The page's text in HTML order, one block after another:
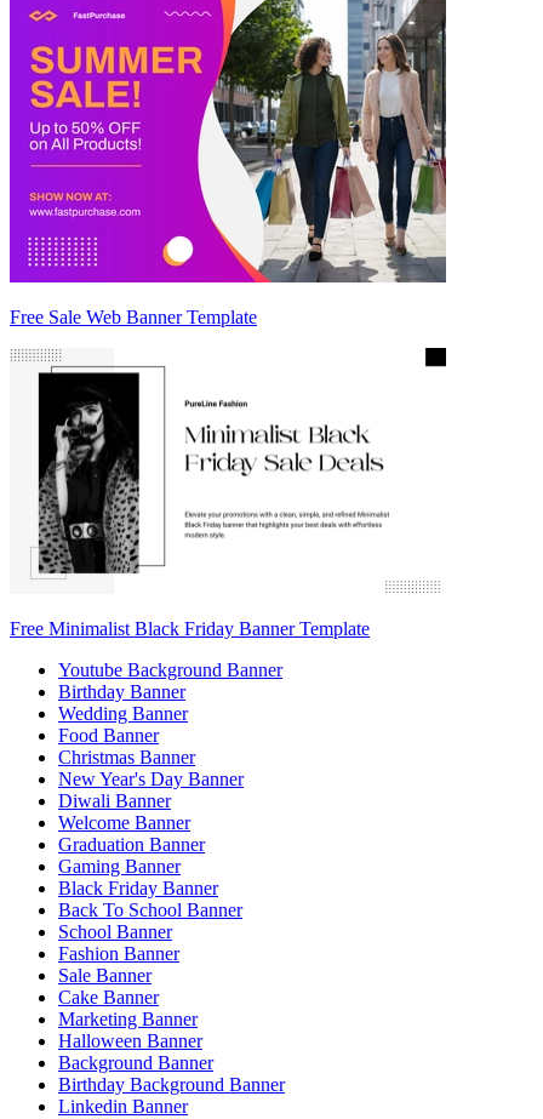
Free Sale Web Banner Template
Free Minimalist Black Friday Banner Template
Youtube Background Banner
Birthday Banner
Wedding Banner
Food Banner
Christmas Banner
New Year's Day Banner
Diwali Banner
Welcome Banner
Graduation Banner
Gaming Banner
Black Friday Banner
Back To School Banner
School Banner
Fashion Banner
Sale Banner
Cake Banner
Marketing Banner
Halloween Banner
Background Banner
Birthday Background Banner
Linkedin Banner